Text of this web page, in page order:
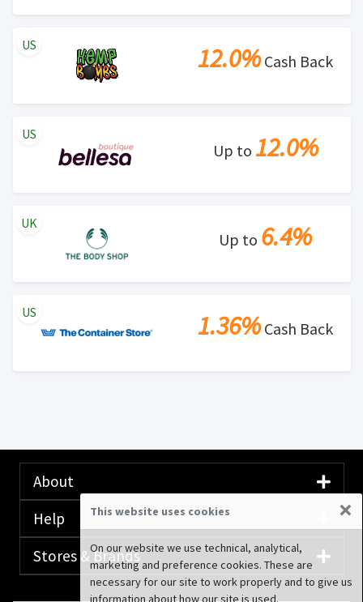
12.0%Cash Back
US
Up to 12.0%
US
Up to 6.4%
UK
1.36%Cash Back
US
About
Help
Stores & Brands
This website uses cookies ×
On our website we use technical, analytical,
marketing and preference cookies. These are
necessary for our site to work properly and to give us
information about how our site is used.